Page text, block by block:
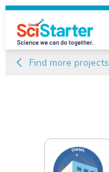
Find more projects